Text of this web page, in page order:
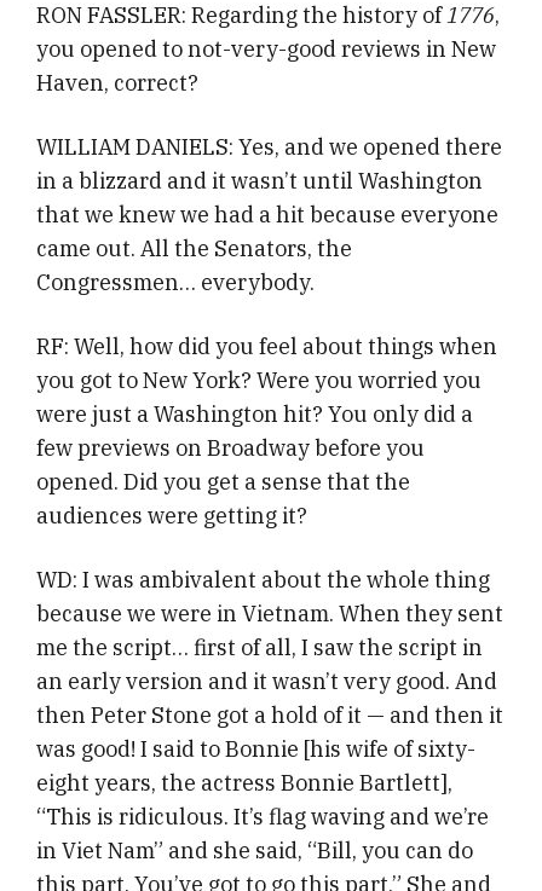
RON FASSLER: Regarding the history of1776,
you opened to not-very-good reviews in New
Haven, correct?
WILLIAM DANIELS: Yes, and we opened there
in a blizzard and it wasn’t until Washington
that we knew we had a hit because everyone
came out. All the Senators, the
Congressmen… everybody.
RF: Well, how did you feel about things when
you got to New York? Were you worried you
were just a Washington hit? You only did a
few previews on Broadway before you
opened. Did you get a sense that the
audiences were getting it?
WD: I was ambivalent about the whole thing
because we were in Vietnam. When they sent
me the script… first of all, I saw the script in
an early version and it wasn’t very good. And
then Peter Stone got a hold of it — and then it
was good! I said to Bonnie [his wife of sixty-
eight years, the actress Bonnie Bartlett],
“This is ridiculous. It’s flag waving and we’re
in Viet Nam” and she said, “Bill, you can do
this part. You’ve got to go this part.” She and